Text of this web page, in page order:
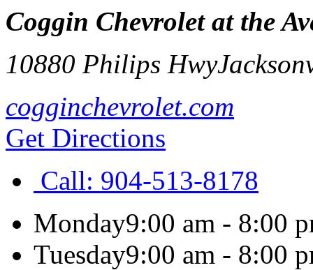
Coggin Chevrolet at the
10880 Philips Hwy
cogginchevrolet.com
Get Directions
Call: 904-513-8178
Monday9:00 am - 8:00
Tuesday9:00 am - 8:00